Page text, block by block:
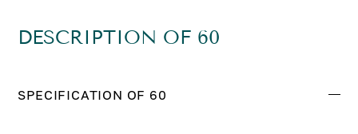
DESCRIPTION OF 60
SPECIFICATION OF 60